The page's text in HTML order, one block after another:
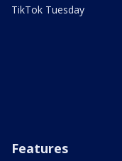
TikTok Tuesday
Features